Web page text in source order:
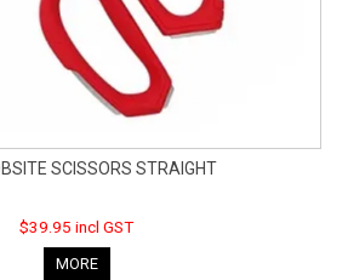
SCISSORS STRAIGHT
$39.95 incl GST
MORE